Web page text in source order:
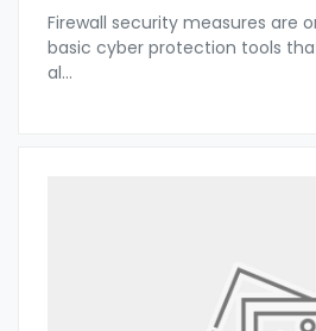
Firewall security measures are
basic cyber protection tools
al...